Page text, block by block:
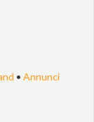
• Annunci